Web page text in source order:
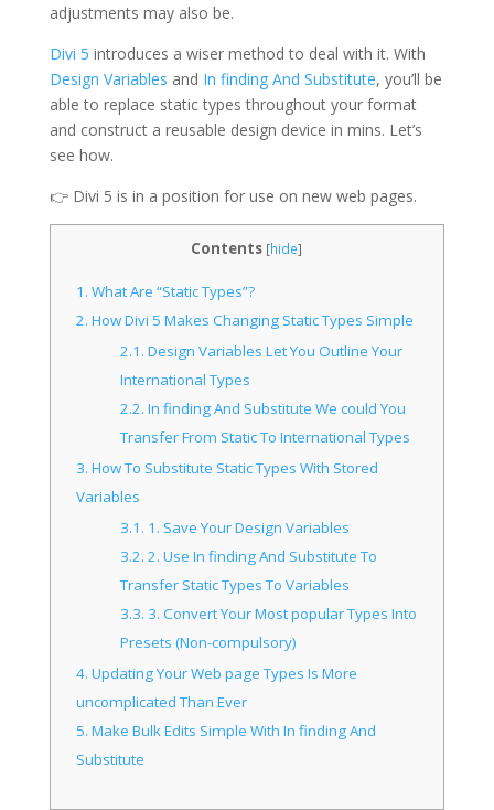
adjustments may also be.
Divi 5 introduces a wiser method to deal with it. With
Design Variables and In finding And Substitute, you’ll be
able to replace static types throughout your format
and construct a reusable design device in mins. Let’s
see how.
👉 Divi 5 is in a position for use on new web pages.
Contents [hide]
1. What Are “Static Types”?
2. How Divi 5 Makes Changing Static Types Simple
2.1. Design Variables Let You Outline Your
International Types
2.2. In finding And Substitute We could You
Transfer From Static To International Types
3. How To Substitute Static Types With Stored
Variables
3.1. 1. Save Your Design Variables
3.2. 2. Use In finding And Substitute To
Transfer Static Types To Variables
3.3. 3. Convert Your Most popular Types Into
Presets (Non-compulsory)
4. Updating Your Web page Types Is More
uncomplicated Than Ever
5. Make Bulk Edits Simple With In finding And
Substitute